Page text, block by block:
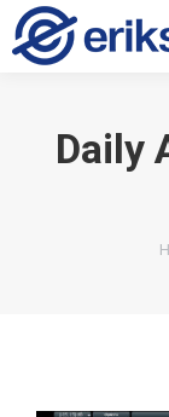
Daily